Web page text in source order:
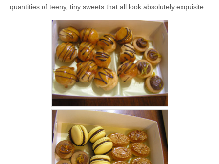
quantities of teeny, tiny sweets that all look absolutely exquisite.